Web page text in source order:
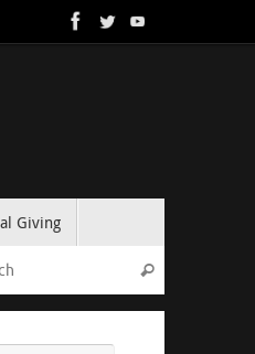
Giving
Search